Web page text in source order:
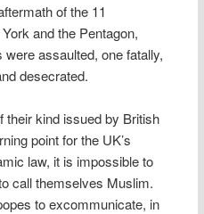
of the 11
and the Pentagon,
assaulted, one fatally,
desecrated.
their kind issued by British
point for the UK’s
law, it is impossible to
call themselves Muslim.
to excommunicate, in